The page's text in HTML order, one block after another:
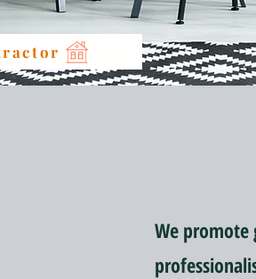
We promote